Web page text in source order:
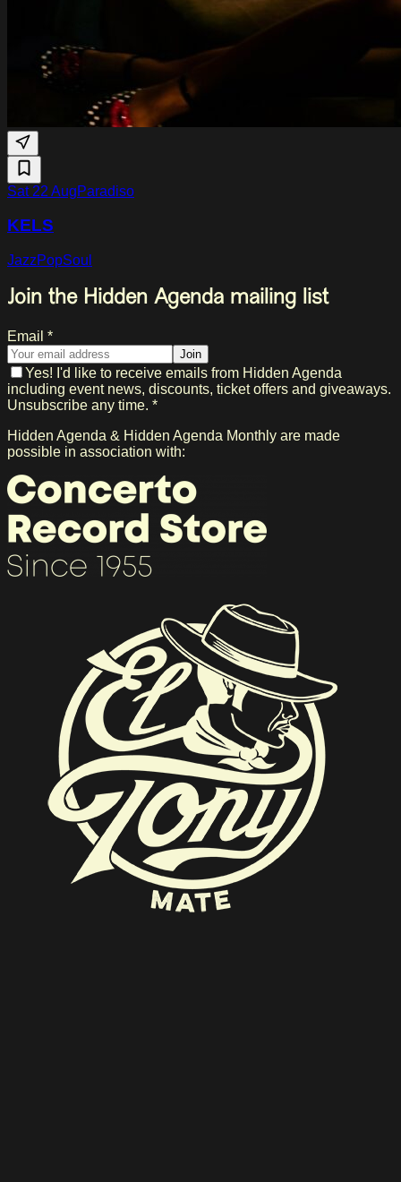
Sat 22 AugParadiso
KELS
JazzPopSoul
Join the Hidden Agenda mailing list
Email *
Join
Yes! I'd like to receive emails from Hidden Agenda
including event news, discounts, ticket offers and giveaways.
Unsubscribe any time. *
Hidden Agenda & Hidden Agenda Monthly are made
possible in association with: